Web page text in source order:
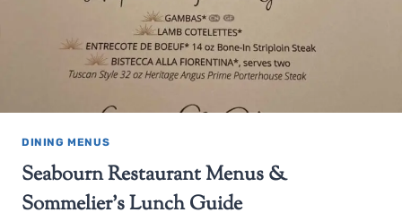
DINING MENUS
Seabourn Restaurant Menus &
Sommelier’s Lunch Guide